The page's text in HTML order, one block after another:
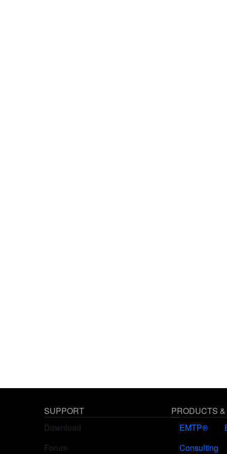
SUPPORT
Download
Forum
PRODUCTS
EMTP®
Consulting